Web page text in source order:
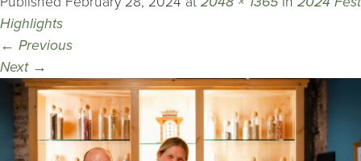
Highlights
← Previous
Next →